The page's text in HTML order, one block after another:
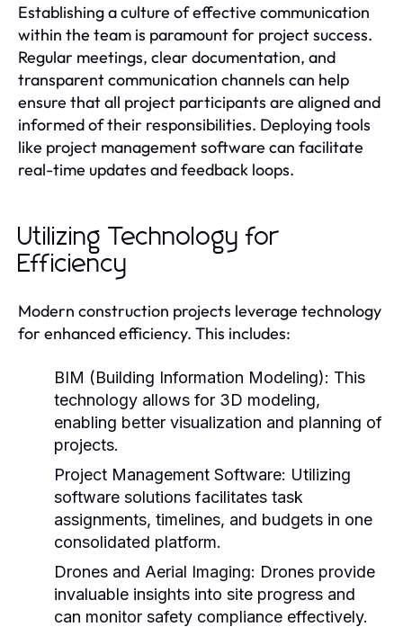
Establishing a culture of effective communication
within the team is paramount for project success.
Regular meetings, clear documentation, and
transparent communication channels can help
ensure that all project participants are aligned and
informed of their responsibilities. Deploying tools
like project management software can facilitate
real-time updates and feedback loops.
Utilizing Technology for
Efficiency
Modern construction projects leverage technology
for enhanced efficiency. This includes:
BIM (Building Information Modeling): This
technology allows for 3D modeling,
enabling better visualization and planning of
projects.
Project Management Software: Utilizing
software solutions facilitates task
assignments, timelines, and budgets in one
consolidated platform.
Drones and Aerial Imaging: Drones provide
invaluable insights into site progress and
can monitor safety compliance effectively.